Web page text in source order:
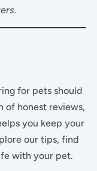
for pets should
of honest reviews,
you keep your
our tips, find
with your pet.